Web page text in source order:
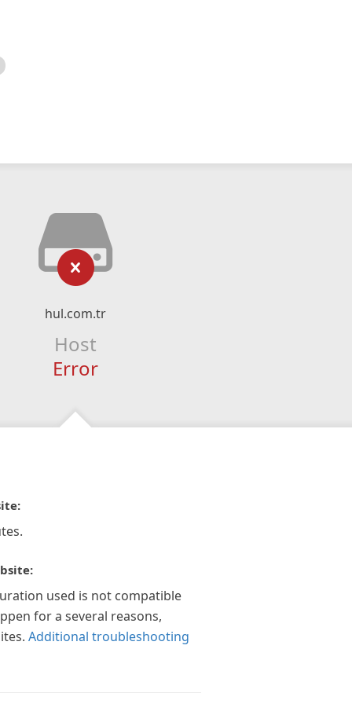
hul.com.tr
Host
Error
used is not compatible
for a several reasons,
Additional troubleshooting